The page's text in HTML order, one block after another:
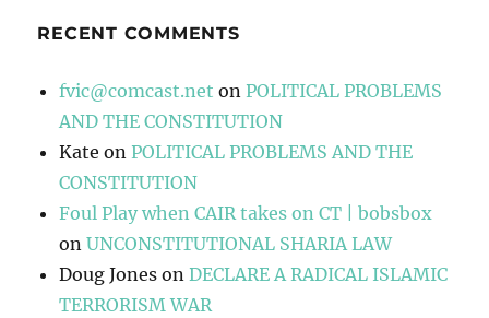
RECENT COMMENTS
fvic@comcast.net onPOLITICAL PROBLEMS
AND THE CONSTITUTION
Kate onPOLITICAL PROBLEMS AND THE
CONSTITUTION
Foul Play when CAIR takes on CT | bobsbox
onUNCONSTITUTIONAL SHARIA LAW
Doug Jones onDECLARE A RADICAL ISLAMIC
TERRORISM WAR